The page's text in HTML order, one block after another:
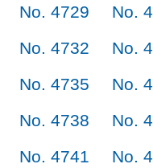
No. 4729
No.
No. 4732
No.
No. 4735
No.
No. 4738
No.
No. 4741
No.